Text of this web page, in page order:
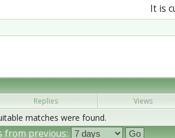
It is
Replies Views
matches were found.
from previous: